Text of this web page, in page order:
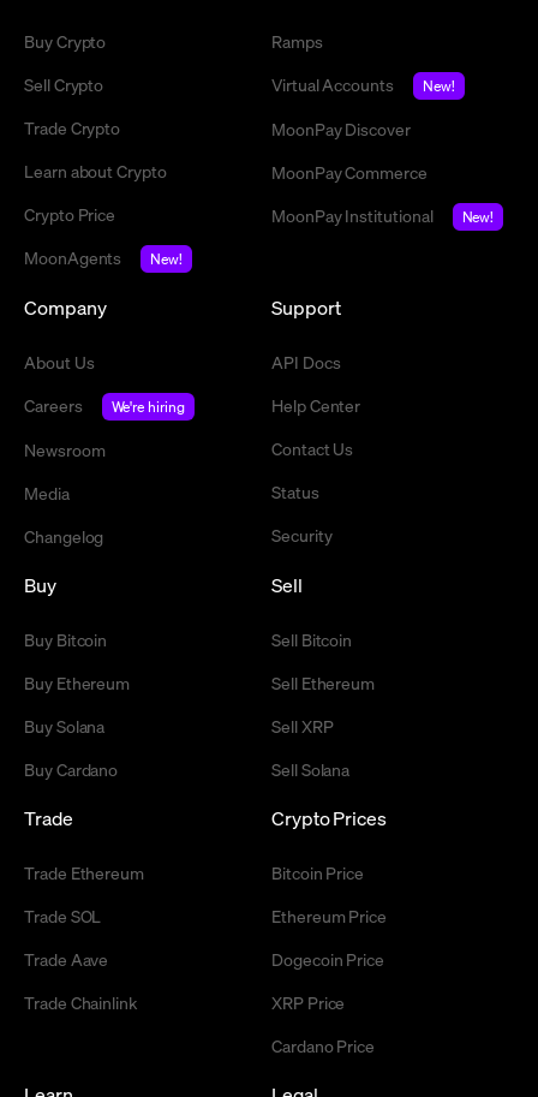
Buy Crypto
Sell Crypto
Trade Crypto
Learn about Crypto
Crypto Price
MoonAgents
New!
Ramps
Virtual Accounts
New!
MoonPay Discover
MoonPay Commerce
MoonPay Institutional
New!
Company
About Us
Careers
We're hiring
Newsroom
Media
Changelog
Support
API Docs
Help Center
Contact Us
Status
Security
Buy
Buy Bitcoin
Buy Ethereum
Buy Solana
Buy Cardano
Sell
Sell Bitcoin
Sell Ethereum
Sell XRP
Sell Solana
Trade
Trade Ethereum
Trade SOL
Trade Aave
Trade Chainlink
Crypto Prices
Bitcoin Price
Ethereum Price
Dogecoin Price
XRP Price
Cardano Price